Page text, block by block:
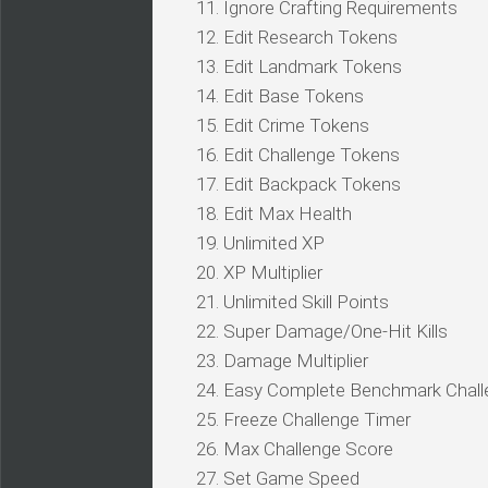
11. Ignore Crafting Requirements
12. Edit Research Tokens
13. Edit Landmark Tokens
14. Edit Base Tokens
15. Edit Crime Tokens
16. Edit Challenge Tokens
17. Edit Backpack Tokens
18. Edit Max Health
19. Unlimited XP
20. XP Multiplier
21. Unlimited Skill Points
22. Super Damage/One-Hit Kills
23. Damage Multiplier
24. Easy Complete Benchmark
25. Freeze Challenge Timer
26. Max Challenge Score
27. Set Game Speed